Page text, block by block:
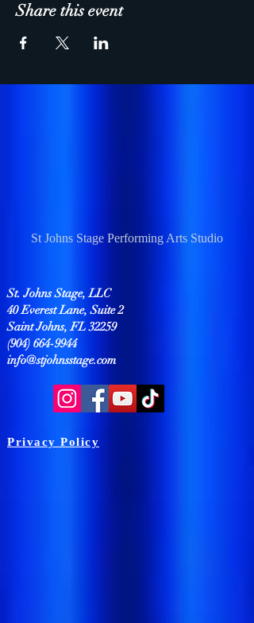
Share this event
St Johns Stage Performing Arts Studio
St. Johns Stage, LLC
40 Everest Lane, Suite 2
Saint Johns, FL 32259
(904) 664-9944
info@stjohnsstage.com
Privacy Policy